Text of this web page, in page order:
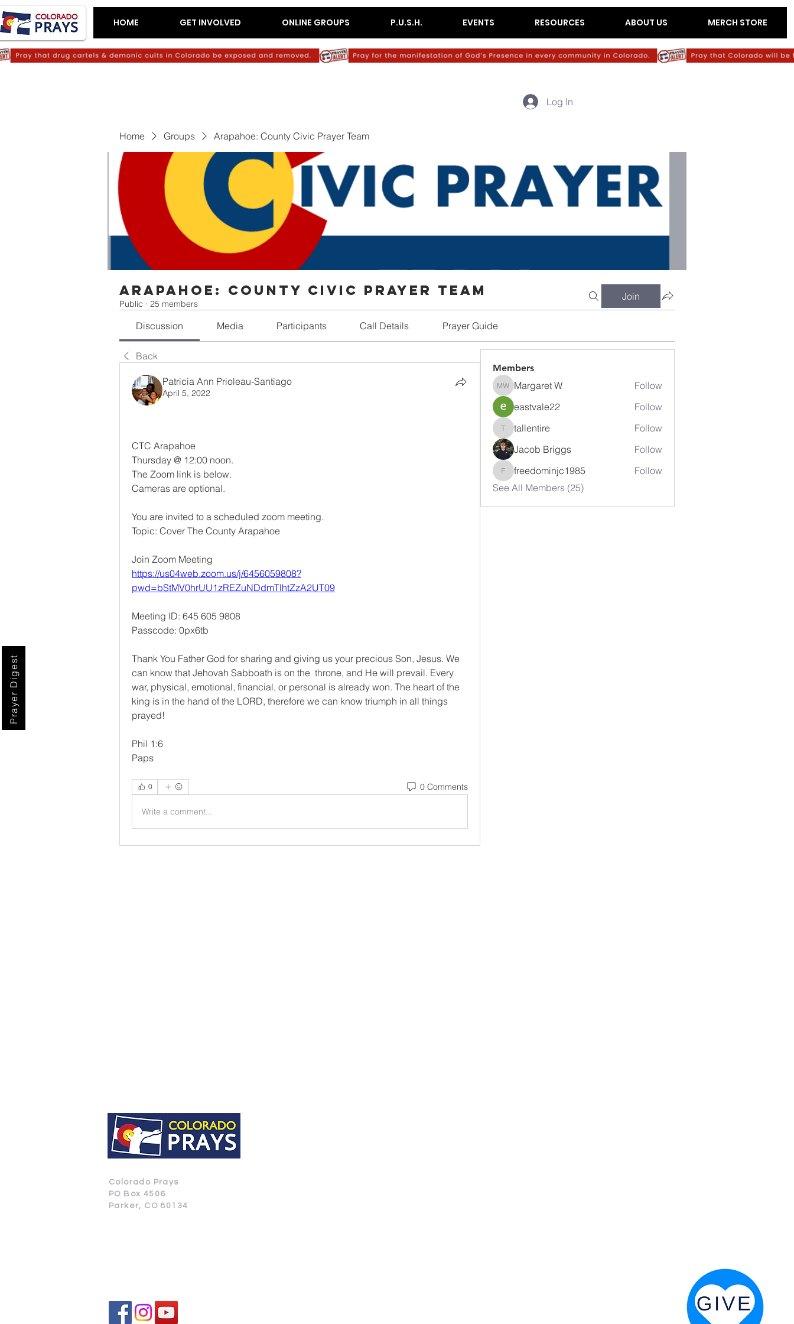
HOME GET INVOLVED ONLINE GROUPS P.U.S.H. EVENTS RESOURCES ABOUT US MERCH STORE
Prayer Digest
Log In
Home Groups Arapahoe: County Civic Prayer Team
Arapahoe: County Civic Prayer Team
Public · 25 members
Join
Discussion Media Participants Call Details Prayer Guide
Back
Patricia Ann Prioleau-Santiago
April 5, 2022
CTC Arapahoe
Thursday @ 12:00 noon.
The Zoom link is below.
Cameras are optional.
You are invited to a scheduled zoom meeting.
Topic: Cover The County Arapahoe
Join Zoom Meeting
https://us04web.zoom.us/j/6456059808?
pwd=bStMV0hrUU1zREZuNDdmTlhtZzA2UT09
Meeting ID: 645 605 9808
Passcode: 0px6tb
Thank You Father God for sharing and giving us your precious Son, Jesus. We
can know that Jehovah Sabboath is on the  throne, and He will prevail. Every
war, physical, emotional, financial, or personal is already won. The heart of the
king is in the hand of the LORD, therefore we can know triumph in all things
prayed!
Phil 1:6
Paps
0 0 Comments
Write a comment...
Members
Margaret W
Margaret W
Follow
eastvale22
Follow
tallentire
tallentire
Follow
Jacob Briggs
Follow
freedominjc1985
freedominjc1985
Follow
See All Members (25)
Colorado Prays
PO Box 4506
Parker, CO 80134